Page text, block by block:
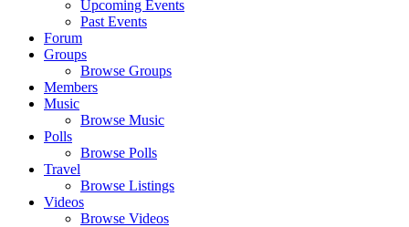
Upcoming Events
Past Events
Forum
Groups
Browse Groups
Members
Music
Browse Music
Polls
Browse Polls
Travel
Browse Listings
Videos
Browse Videos